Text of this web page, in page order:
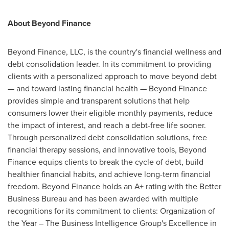
About Beyond Finance
Beyond Finance, LLC, is the country's financial wellness and
debt consolidation leader. In its commitment to providing
clients with a personalized approach to move beyond debt
— and toward lasting financial health — Beyond Finance
provides simple and transparent solutions that help
consumers lower their eligible monthly payments, reduce
the impact of interest, and reach a debt-free life sooner.
Through personalized debt consolidation solutions, free
financial therapy sessions, and innovative tools, Beyond
Finance equips clients to break the cycle of debt, build
healthier financial habits, and achieve long-term financial
freedom. Beyond Finance holds an A+ rating with the Better
Business Bureau and has been awarded with multiple
recognitions for its commitment to clients: Organization of
the Year – The Business Intelligence Group's Excellence in